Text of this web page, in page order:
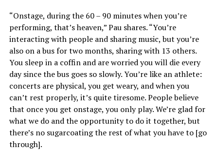
“Onstage, during the 60 – 90 minutes when you’re
performing, that’s heaven,” Pau shares. “You’re
interacting with people and sharing music, but you’re
also on a bus for two months, sharing with 13 others.
You sleep in a coffin and are worried you will die every
day since the bus goes so slowly. You’re like an athlete:
concerts are physical, you get weary, and when you
can’t rest properly, it’s quite tiresome. People believe
that once you get onstage, you only play. We’re glad for
what we do and the opportunity to do it together, but
there’s no sugarcoating the rest of what you have to [go
through].